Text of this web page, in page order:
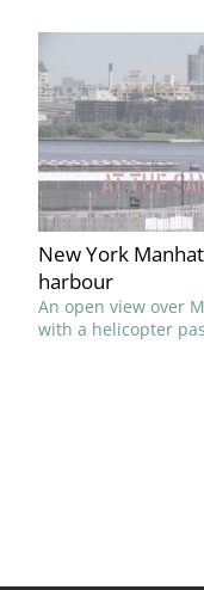
New York
harbour
An open view over
with a helicopter